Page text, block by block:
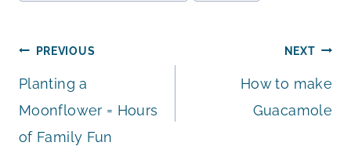
Post
navigation
PREVIOUS
Planting a
Moonflower = Hours
of Family Fun
NEXT
How to make
Guacamole